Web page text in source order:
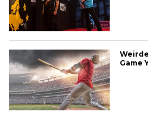
Game